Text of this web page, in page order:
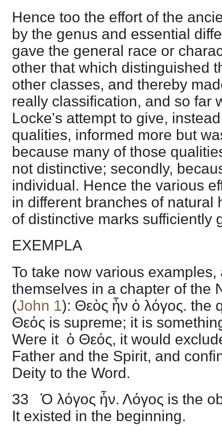
Hence too the effort of the
by the genus and essential
gave the general race or
other that which distinguished
other classes, and thereby
really classification, and so far
Locke's attempt to give,
qualities, informed more but
because many of those
not distinctive; secondly,
individual. Hence the various
in different branches of natural
of distinctive marks sufficiently
EXEMPLA
To take now various
themselves in a chapter of the
(John 1): Θεὸς ἦν ὁ λόγος. the
Θεός is supreme; it is
Were it ὁ Θεός, it would
Father and the Spirit, and
Deity to the Word.
33 Ὁ λόγος ἦν. Λόγος is the
It existed in the beginning.